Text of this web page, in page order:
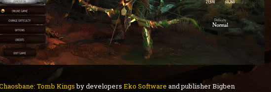
Tomb Kingsby developers Eko Software and publisher Bigben